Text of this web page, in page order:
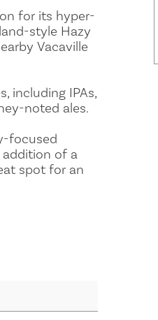
for its hyper-
style Hazy
Vacaville
including IPAs,
noted ales.
focused
of a
spot for an